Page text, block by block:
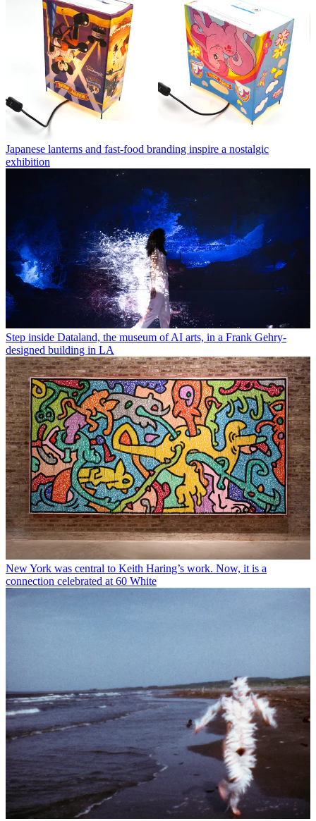
Japanese lanterns and fast-food branding inspire a nostalgic
exhibition
Step inside Dataland, the museum of AI arts, in a Frank Gehry-
designed building in LA
New York was central to Keith Haring’s work. Now, it is a
connection celebrated at 60 White